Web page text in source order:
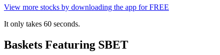
View more stocks by downloading the app for FREE
It only takes 60 seconds.
Baskets Featuring SBET